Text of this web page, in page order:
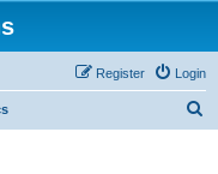
Login
Register